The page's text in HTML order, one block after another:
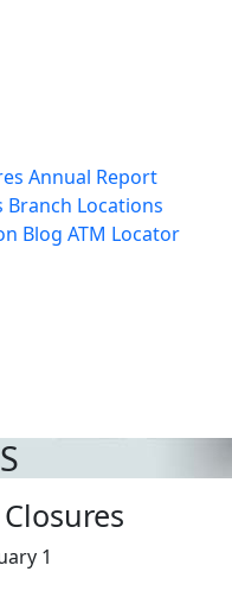
Annual Report
Branch Locations
Blog ATM Locator
1